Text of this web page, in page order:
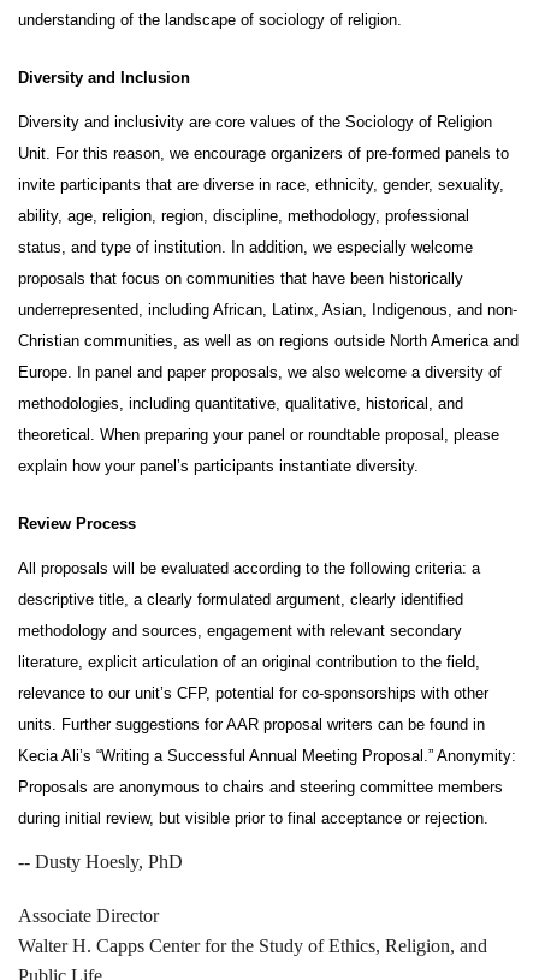
understanding of the landscape of sociology of religion.
Diversity and Inclusion
Diversity and inclusivity are core values of the Sociology of Religion
Unit. For this reason, we encourage organizers of pre-formed panels to
invite participants that are diverse in race, ethnicity, gender, sexuality,
ability, age, religion, region, discipline, methodology, professional
status, and type of institution. In addition, we especially welcome
proposals that focus on communities that have been historically
underrepresented, including African, Latinx, Asian, Indigenous, and non-
Christian communities, as well as on regions outside North America and
Europe. In panel and paper proposals, we also welcome a diversity of
methodologies, including quantitative, qualitative, historical, and
theoretical. When preparing your panel or roundtable proposal, please
explain how your panel’s participants instantiate diversity.
Review Process
All proposals will be evaluated according to the following criteria: a
descriptive title, a clearly formulated argument, clearly identified
methodology and sources, engagement with relevant secondary
literature, explicit articulation of an original contribution to the field,
relevance to our unit’s CFP, potential for co-sponsorships with other
units. Further suggestions for AAR proposal writers can be found in
Kecia Ali’s “Writing a Successful Annual Meeting Proposal.” Anonymity:
Proposals are anonymous to chairs and steering committee members
during initial review, but visible prior to final acceptance or rejection.
-- Dusty Hoesly, PhD
Associate Director
Walter H. Capps Center for the Study of Ethics, Religion, and